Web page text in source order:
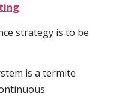
strategy is to be
is a termite